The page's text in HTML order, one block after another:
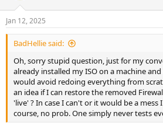
Jan 12, 2025
BadHellie said:
Oh, sorry stupid question, just for my
already installed my ISO on a machine
would avoid redoing everything from
an idea if I can restore the removed
'live' ? In case I can't or it would be a
course, no prob. One simply never tests